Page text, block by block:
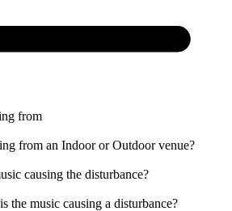
from
from an Indoor or Outdoor venue?
causing the disturbance?
the music causing a disturbance?